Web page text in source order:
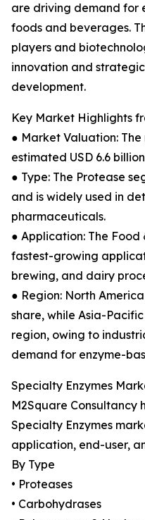
are driving demand for
foods and beverages.
players and
innovation and
development.
Key Market Highlights
● Market Valuation:
estimated USD 6.6
● Type: The Protease
and is widely used in
pharmaceuticals.
● Application: The Food
fastest-growing
brewing, and dairy
● Region: North
share, while Asia-
region, owing to
demand for enzyme-
Specialty Enzymes
M2Square Consultancy
Specialty Enzymes
application, end-user,
By Type
• Proteases
• Carbohydrases